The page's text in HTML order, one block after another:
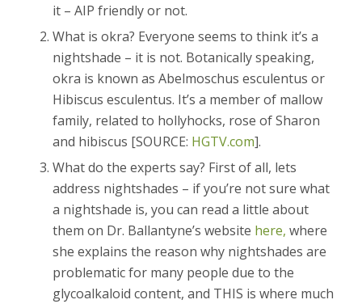
it – AIP friendly or not.
What is okra? Everyone seems to think it’s a
nightshade – it is not. Botanically speaking,
okra is known as Abelmoschus esculentus or
Hibiscus esculentus. It’s a member of mallow
family, related to hollyhocks, rose of Sharon
and hibiscus [SOURCE: HGTV.com].
What do the experts say? First of all, lets
address nightshades – if you’re not sure what
a nightshade is, you can read a little about
them on Dr. Ballantyne’s website here, where
she explains the reason why nightshades are
problematic for many people due to the
glycoalkaloid content, and THIS is where much